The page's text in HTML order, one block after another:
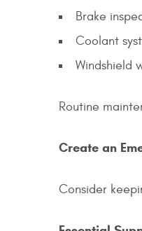
Brake
Coolant
Windshield
Routine
Create an
Consider